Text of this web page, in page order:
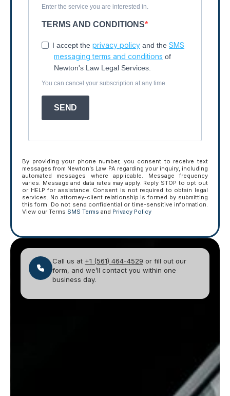
Enter the service you are interested in.
TERMS AND CONDITIONS
I accept the privacy policy and the SMS
messaging terms and conditions of
Newton's Law Legal Services.
You can cancel your subscription at any time.
SEND
By providing your phone number, you consent to receive text
messages from Newton’s Law PA regarding your inquiry, including
automated messages where applicable. Message frequency
varies. Message and data rates may apply. Reply STOP to opt out
or HELP for assistance. Consent is not required to obtain legal
services. No attorney-client relationship is formed by submitting
this form. Do not send confidential or time-sensitive information.
View our Terms SMS Terms and Privacy Policy
Call us at +1 (561) 464-4529 or fill out our
form, and we’ll contact you within one
business day.